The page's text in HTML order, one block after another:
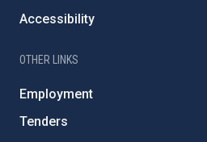
Accessibility
OTHER LINKS
Employment
Tenders